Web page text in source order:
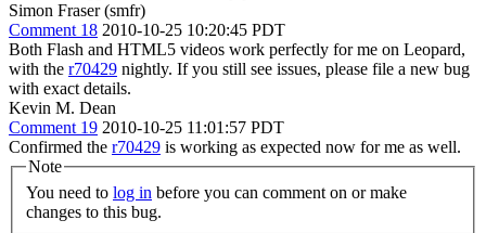
Simon Fraser (smfr)
Comment 18 2010-10-25 10:20:45 PDT
Both Flash and HTML5 videos work perfectly for me on Leopard,
with the r70429 nightly. If you still see issues, please file a new bug
with exact details.
Kevin M. Dean
Comment 19 2010-10-25 11:01:57 PDT
Confirmed the r70429 is working as expected now for me as well.
Note
You need to log in
changes to this bug.